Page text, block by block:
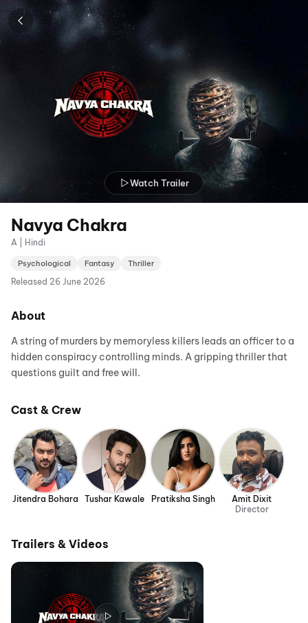
Watch Trailer
Navya Chakra
A | Hindi
Psychological Fantasy Thriller
Released 26 June 2026
About
A string of murders by memoryless killers leads an officer to a
hidden conspiracy controlling minds. A gripping thriller that
questions guilt and free will.
Cast & Crew
Jitendra Bohara Tushar Kawale Pratiksha Singh
Amit Dixit
Director
Trailers & Videos